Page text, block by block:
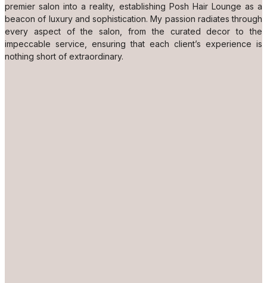
premier salon into a reality, establishing Posh Hair Lounge as a
beacon of luxury and sophistication. My passion radiates through
every aspect of the salon, from the curated decor to the
impeccable service, ensuring that each client’s experience is
nothing short of extraordinary.